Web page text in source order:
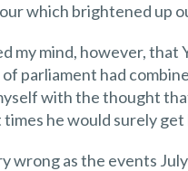
which brightened up
my mind, however, that
parliament had
with the thought
he would surely get
wrong as the events